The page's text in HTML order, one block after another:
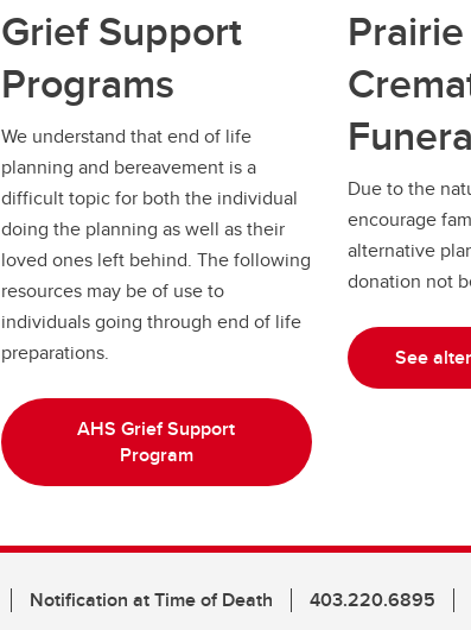
Grief Support
Programs
We understand that end of life
planning and bereavement is a
difficult topic for both the individual
doing the planning as well as their
loved ones left behind. The following
resources may be of use to
individuals going through end of life
preparations.
AHS Grief Support
Program
Due to the
encourage
alternative
donation not
See
Notification at Time of Death 403.220.6895